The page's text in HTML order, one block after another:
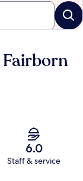
6.0
Staff & service